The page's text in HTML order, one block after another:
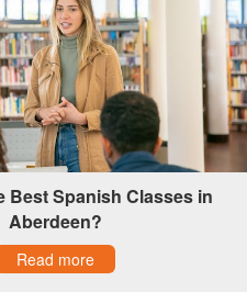
Best Spanish Classes in
Aberdeen?
Read more